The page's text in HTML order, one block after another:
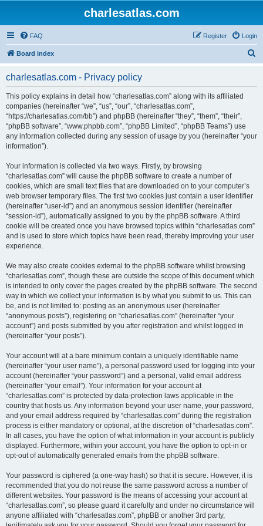
charlesatlas.com
FAQ Login
Register
Board index
charlesatlas.com - Privacy policy
This policy explains in detail how “charlesatlas.com” along with its affiliated
companies (hereinafter “we”, “us”, “our”, “charlesatlas.com”,
“https://charlesatlas.com/bb”) and phpBB (hereinafter “they”, “them”, “their”,
“phpBB software”, “www.phpbb.com”, “phpBB Limited”, “phpBB Teams”) use
any information collected during any session of usage by you (hereinafter “your
information”).
Your information is collected via two ways. Firstly, by browsing
“charlesatlas.com” will cause the phpBB software to create a number of
cookies, which are small text files that are downloaded on to your computer’s
web browser temporary files. The first two cookies just contain a user identifier
(hereinafter “user-id”) and an anonymous session identifier (hereinafter
“session-id”), automatically assigned to you by the phpBB software. A third
cookie will be created once you have browsed topics within “charlesatlas.com”
and is used to store which topics have been read, thereby improving your user
experience.
We may also create cookies external to the phpBB software whilst browsing
“charlesatlas.com”, though these are outside the scope of this document which
is intended to only cover the pages created by the phpBB software. The second
way in which we collect your information is by what you submit to us. This can
be, and is not limited to: posting as an anonymous user (hereinafter
“anonymous posts”), registering on “charlesatlas.com” (hereinafter “your
account”) and posts submitted by you after registration and whilst logged in
(hereinafter “your posts”).
Your account will at a bare minimum contain a uniquely identifiable name
(hereinafter “your user name”), a personal password used for logging into your
account (hereinafter “your password”) and a personal, valid email address
(hereinafter “your email”). Your information for your account at
“charlesatlas.com” is protected by data-protection laws applicable in the
country that hosts us. Any information beyond your user name, your password,
and your email address required by “charlesatlas.com” during the registration
process is either mandatory or optional, at the discretion of “charlesatlas.com”.
In all cases, you have the option of what information in your account is publicly
displayed. Furthermore, within your account, you have the option to opt-in or
opt-out of automatically generated emails from the phpBB software.
Your password is ciphered (a one-way hash) so that it is secure. However, it is
recommended that you do not reuse the same password across a number of
different websites. Your password is the means of accessing your account at
“charlesatlas.com”, so please guard it carefully and under no circumstance will
anyone affiliated with “charlesatlas.com”, phpBB or another 3rd party,